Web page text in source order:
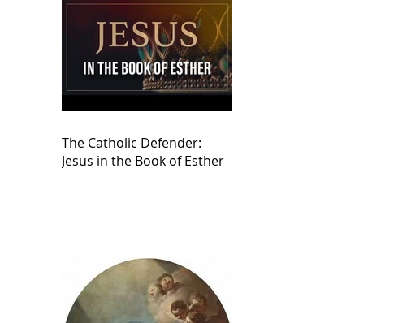
The Catholic Defender:
Jesus in the Book of Esther